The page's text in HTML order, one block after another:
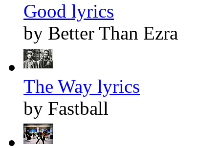
Good lyrics
by Better Than Ezra
The Way lyrics
by Fastball